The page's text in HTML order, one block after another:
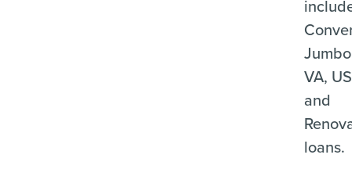
VA,
and
loans.